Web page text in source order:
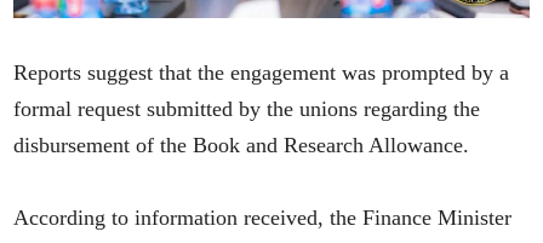
Reports suggest that the engagement was prompted by a
formal request submitted by the unions regarding the
disbursement of the Book and Research Allowance.
According to information received, the Finance Minister